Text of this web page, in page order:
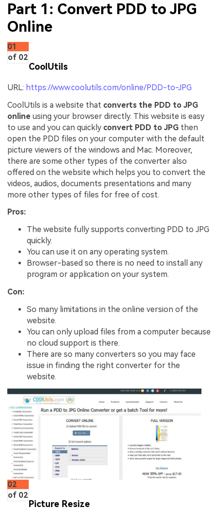
Part 1: Convert PDD to JPG
Online
01
of 02
CoolUtils
URL: https://www.coolutils.com/online/PDD-to-JPG
CoolUtils is a website that converts the PDD to JPG
online using your browser directly. This website is easy
to use and you can quickly convert PDD to JPG then
open the PDD files on your computer with the default
picture viewers of the windows and Mac. Moreover,
there are some other types of the converter also
offered on the website which helps you to convert the
videos, audios, documents presentations and many
more other types of files for free of cost.
Pros:
The website fully supports converting PDD to JPG
quickly.
You can use it on any operating system.
Browser-based so there is no need to install any
program or application on your system.
Con:
So many limitations in the online version of the
website.
You can only upload files from a computer because
no cloud support is there.
There are so many converters so you may face
issue in finding the right converter for the
website.
02
of 02
Picture Resize